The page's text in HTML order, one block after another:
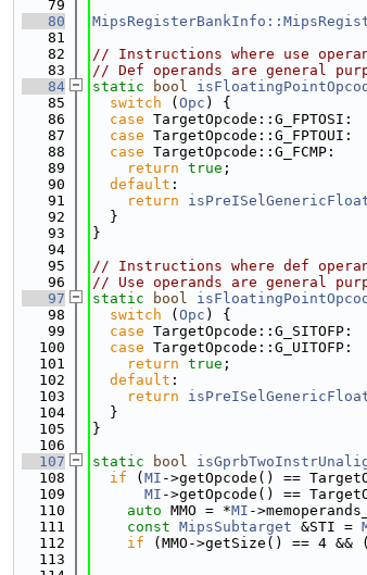
   79
   80
   81
   82
// Instructions where use
   83
// Def operands are general
   84
static bool
   85
switch ( Opc ) {
   86
case TargetOpcode::G_FPTOSI:
   87
case TargetOpcode::G_FPTOUI:
   88
case TargetOpcode::G_FCMP:
   89
return true ;
   90
default :
   91
return
   92
  }
   93
}
   94
   95
// Instructions where def
   96
// Use operands are general
   97
static bool
   98
switch ( Opc ) {
   99
case TargetOpcode::G_SITOFP:
  100
case TargetOpcode::G_UITOFP:
  101
return true ;
  102
default :
  103
return
  104
  }
  105
}
  106
  107
static bool
  108
if ( MI ->getOpcode() ==
  109
MI ->getOpcode() ==
  110
auto MMO = *MI -
  111
const MipsSubtarget &STI =
  112
if (MMO->getSize() == 4 &&
  113